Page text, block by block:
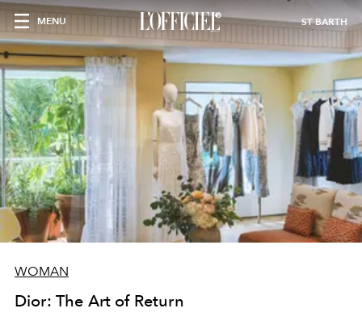
MENU ST BARTH
WOMAN
Dior: The Art of Return